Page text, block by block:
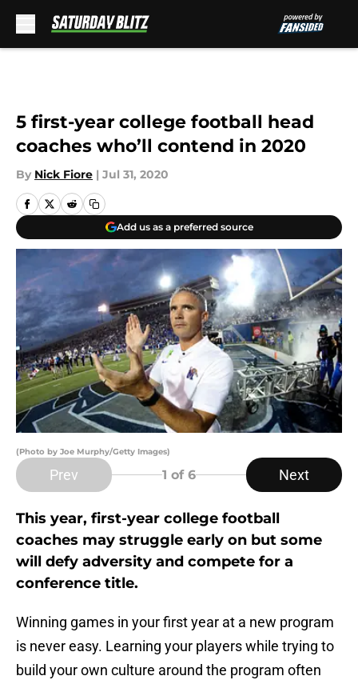
5 first-year college football head
coaches who’ll contend in 2020
By Nick Fiore | Jul 31, 2020
Add us as a preferred source
(Photo by Joe Murphy/Getty Images)
Prev 1 of 6 Next
This year, first-year college football
coaches may struggle early on but some
will defy adversity and compete for a
conference title.
Winning games in your first year at a new program
is never easy. Learning your players while trying to
build your own culture around the program often